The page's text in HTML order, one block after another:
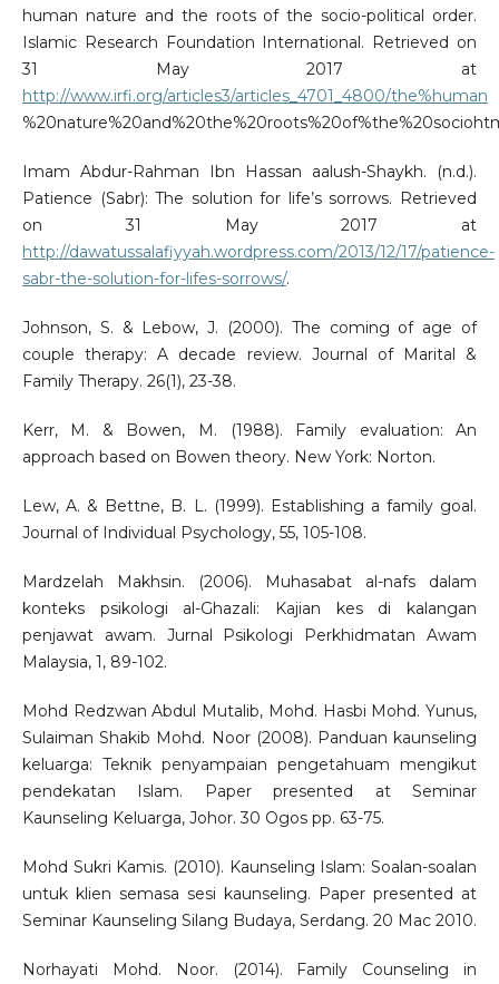
human nature and the roots of the socio-political order.
Islamic Research Foundation International. Retrieved on
31 May 2017 at
http://www.irfi.org/articles3/articles_4701_4800/the%human
Imam Abdur-Rahman Ibn Hassan aalush-Shaykh. (n.d.).
Patience (Sabr): The solution for life’s sorrows. Retrieved
on 31 May 2017 at
http://dawatussalafiyyah.wordpress.com/2013/12/17/patience-
sabr-the-solution-for-lifes-sorrows/.
Johnson, S. & Lebow, J. (2000). The coming of age of
couple therapy: A decade review. Journal of Marital &
Family Therapy. 26(1), 23-38.
Kerr, M. & Bowen, M. (1988). Family evaluation: An
approach based on Bowen theory. New York: Norton.
Lew, A. & Bettne, B. L. (1999). Establishing a family goal.
Journal of Individual Psychology, 55, 105-108.
Mardzelah Makhsin. (2006). Muhasabat al-nafs dalam
konteks psikologi al-Ghazali: Kajian kes di kalangan
penjawat awam. Jurnal Psikologi Perkhidmatan Awam
Malaysia, 1, 89-102.
Mohd Redzwan Abdul Mutalib, Mohd. Hasbi Mohd. Yunus,
Sulaiman Shakib Mohd. Noor (2008). Panduan kaunseling
keluarga: Teknik penyampaian pengetahuam mengikut
pendekatan Islam. Paper presented at Seminar
Kaunseling Keluarga, Johor. 30 Ogos pp. 63-75.
Mohd Sukri Kamis. (2010). Kaunseling Islam: Soalan-soalan
untuk klien semasa sesi kaunseling. Paper presented at
Seminar Kaunseling Silang Budaya, Serdang. 20 Mac 2010.
Norhayati Mohd. Noor. (2014). Family Counseling in